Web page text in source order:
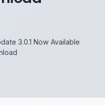
3.0.1 Now Available